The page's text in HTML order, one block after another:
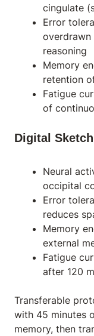
cingulate
Error
reasoning
Memory
retention
Fatigue
of
Digital
Neural
occipital
Error
reduces
Memory
external
Fatigue
after 120
Transferable
with 45 minutes
memory, then